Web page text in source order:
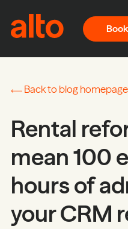
Back to blog homepage
Rental
mean 100
hours of
your CRM